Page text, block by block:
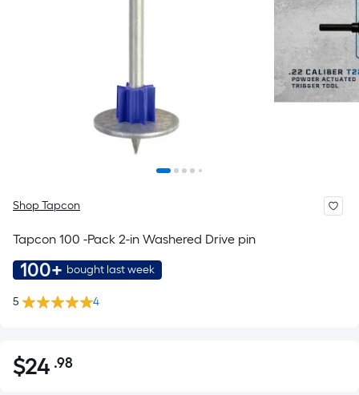
Shop Tapcon
Tapcon 100 -Pack 2-in Washered Drive pin
100+ bought last week
5 4
$24.98
$24 .98Per